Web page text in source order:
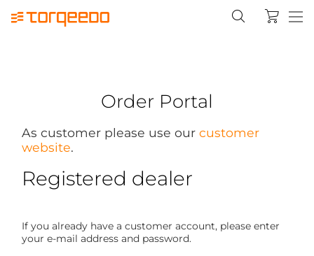
Order Portal
As customer please use our customer
website.
Registered dealer
If you already have a customer account, please enter
your e-mail address and password.